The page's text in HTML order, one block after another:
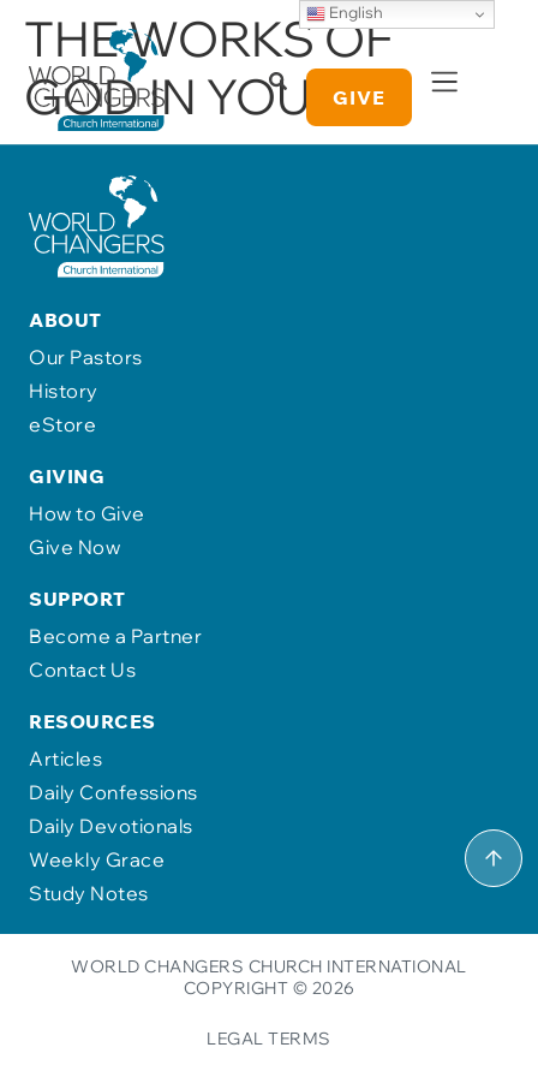
GIVE
THE WORKS OF
GOD IN YOU
ABOUT
Our Pastors
History
eStore
GIVING
How to Give
Give Now
SUPPORT
Become a Partner
Contact Us
RESOURCES
Articles
Daily Confessions
Daily Devotionals
Weekly Grace
Study Notes
WORLD CHANGERS CHURCH INTERNATIONAL
COPYRIGHT © 2026
LEGAL TERMS
English